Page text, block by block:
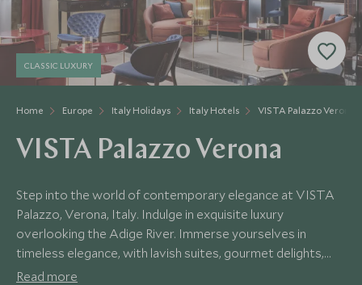
Home Europe Italy Holidays Italy Hotels VISTA Palazzo Verona
CLASSIC LUXURY
VISTA Palazzo Verona
Step into the world of contemporary elegance at VISTA
Palazzo, Verona, Italy. Indulge in exquisite luxury
overlooking the Adige River. Immerse yourselves in
timeless elegance, with lavish suites, gourmet delights,
and panoramic vistas.
Read more